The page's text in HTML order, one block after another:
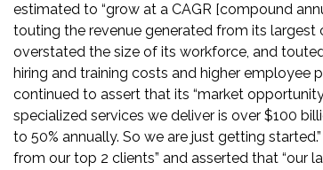
estimated to “grow at a CAGR [compound
touting the revenue generated from its largest
overstated the size of its workforce, and
hiring and training costs and higher employee
continued to assert that its “market
specialized services we deliver is over $100
to 50% annually. So we are just getting
from our top 2 clients” and asserted that “our